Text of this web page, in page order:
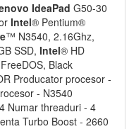
IdeaPad G50-30
Intel® Pentium®
™ N3540, 2.16Ghz,
SSD, Intel® HD
Black
Producator procesor -
- N3540
Numar threaduri - 4
Turbo Boost - 2660